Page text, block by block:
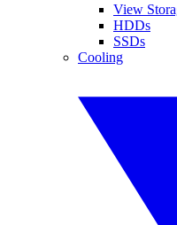
View
HDDs
SSDs
Cooling